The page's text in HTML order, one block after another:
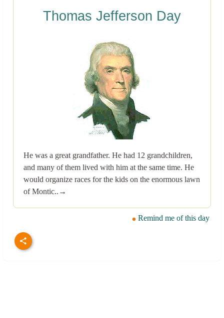
Thomas Jefferson Day
He was a great grandfather. He had 12 grandchildren,
and many of them lived with him at the same time. He
would organize races for the kids on the enormous lawn
of Montic..→
Remind me of this day